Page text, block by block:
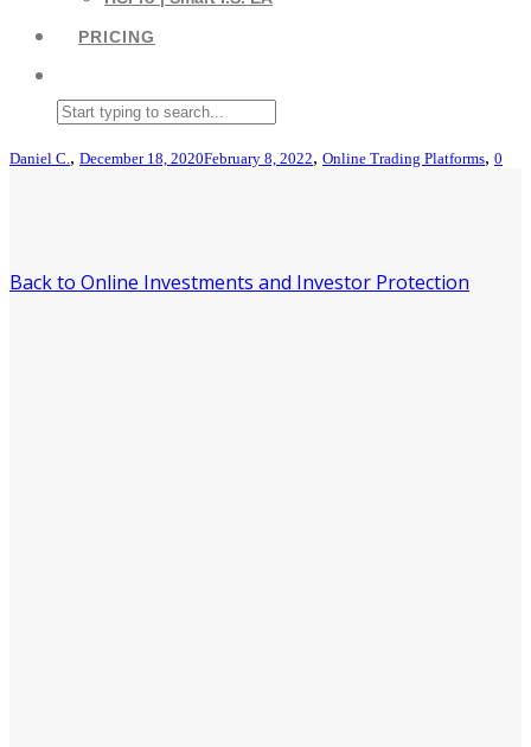
PRICING
Daniel C., December 18, 2020February 8, 2022, Online Trading Platforms, 0
Back to Online Investments and Investor Protection